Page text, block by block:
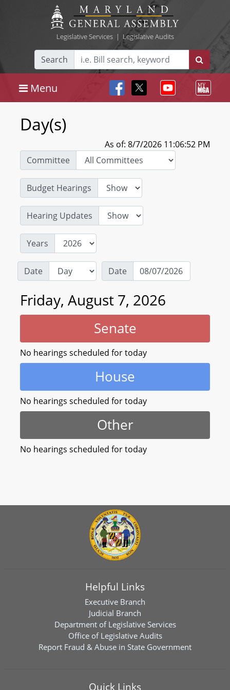
Legislative Services| Legislative Audits
Search
Menu
Day(s)
As of: 8/7/2026 11:06:52 PM
Committee
Budget Hearings
Hearing Updates
Years
Date Date
Friday, August 7, 2026
Senate
No hearings scheduled for today
House
No hearings scheduled for today
Other
No hearings scheduled for today
Helpful Links
Executive Branch
Judicial Branch
Department of Legislative Services
Office of Legislative Audits
Report Fraud & Abuse in State Government
Quick Links